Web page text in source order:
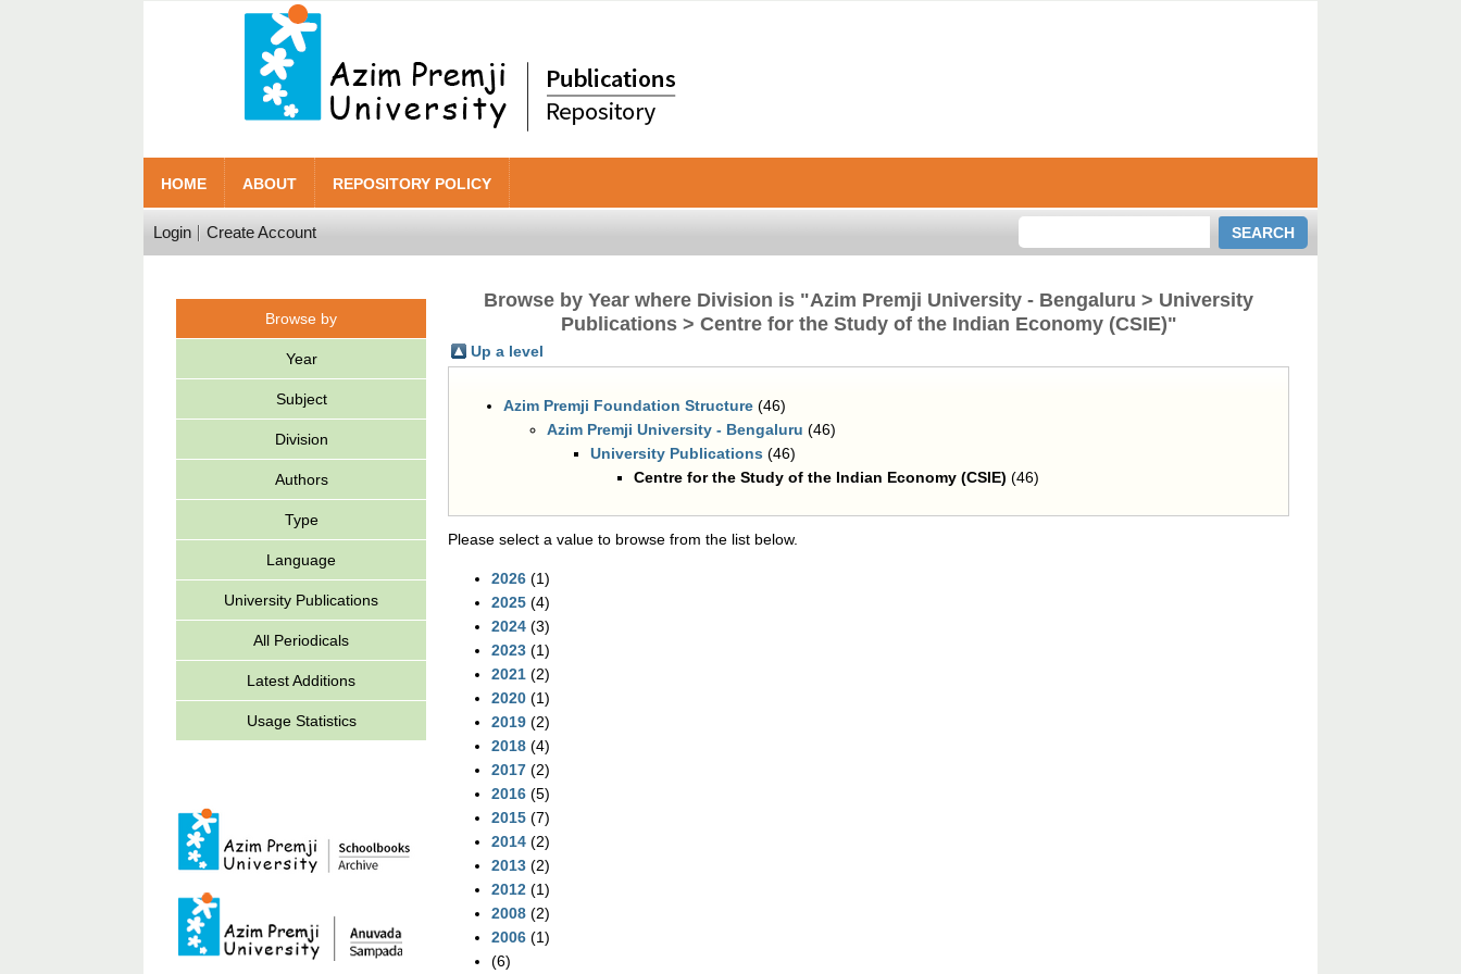
HOME ABOUT REPOSITORY POLICY
Login Create Account
Browse by
Year
Subject
Division
Authors
Type
Language
University Publications
All Periodicals
Latest Additions
Usage Statistics
Browse by Year where Division is "Azim Premji University - Bengaluru > University
Publications > Centre for the Study of the Indian Economy (CSIE)"
Up a level
Azim Premji Foundation Structure (46)
Azim Premji University - Bengaluru (46)
University Publications (46)
Centre for the Study of the Indian Economy (CSIE) (46)
Please select a value to browse from the list below.
2026 (1)
2025 (4)
2024 (3)
2023 (1)
2021 (2)
2020 (1)
2019 (2)
2018 (4)
2017 (2)
2016 (5)
2015 (7)
2014 (2)
2013 (2)
2012 (1)
2008 (2)
2006 (1)
(6)